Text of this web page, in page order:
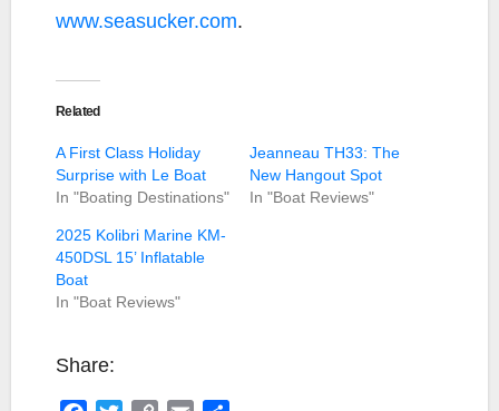
www.seasucker.com.
Related
A First Class Holiday
Surprise with Le Boat
In "Boating Destinations"
Jeanneau TH33: The
New Hangout Spot
In "Boat Reviews"
2025 Kolibri Marine KM-
450DSL 15’ Inflatable
Boat
In "Boat Reviews"
Share: